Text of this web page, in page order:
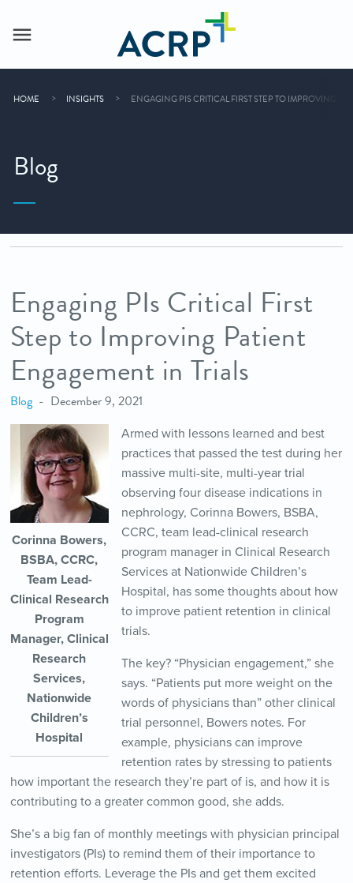
HOME INSIGHTS ENGAGING PIS CRITICAL FIRST STEP TO IMPROVING
Blog
Engaging PIs Critical First
Step to Improving Patient
Engagement in Trials
Blog December 9, 2021
Corinna Bowers,
BSBA, CCRC,
Team Lead-
Clinical Research
Program
Manager, Clinical
Research
Services,
Nationwide
Children’s
Hospital
Armed with lessons learned and best
practices that passed the test during her
massive multi-site, multi-year trial
observing four disease indications in
nephrology, Corinna Bowers, BSBA,
CCRC, team lead-clinical research
program manager in Clinical Research
Services at Nationwide Children’s
Hospital, has some thoughts about how
to improve patient retention in clinical
trials.
The key? “Physician engagement,” she
says. “Patients put more weight on the
words of physicians than” other clinical
trial personnel, Bowers notes. For
example, physicians can improve
retention rates by stressing to patients
how important the research they’re part of is, and how it is
contributing to a greater common good, she adds.
She’s a big fan of monthly meetings with physician principal
investigators (PIs) to remind them of their importance to
retention efforts. Leverage the PIs and get them excited